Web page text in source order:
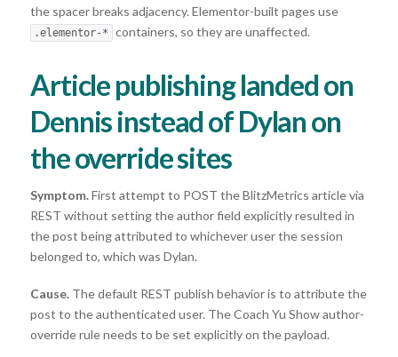
the spacer breaks adjacency. Elementor-built pages use
.elementor-* containers, so they are unaffected.
Article publishing landed on
Dennis instead of Dylan on
the override sites
Symptom.First attempt to POST the BlitzMetrics article via
REST without setting the author field explicitly resulted in
the post being attributed to whichever user the session
belonged to, which was Dylan.
Cause. The default REST publish behavior is to attribute the
post to the authenticated user. The Coach Yu Show author-
override rule needs to be set explicitly on the payload.